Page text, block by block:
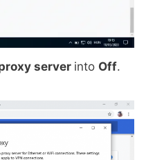
server into Off.